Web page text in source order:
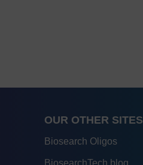
OUR OTHER SITES
Biosearch Oligos